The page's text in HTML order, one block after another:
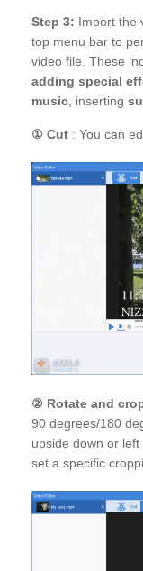
Step 3: Import the
top menu bar to
video file. These
adding special
music , inserting
① Cut : You can
② Rotate and
90 degrees/180
upside down or
set a specific